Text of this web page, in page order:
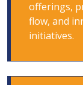
offerings,
flow, and
initiatives.